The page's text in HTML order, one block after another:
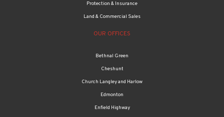
Protection & Insurance
Land & Commercial Sales
OUR OFFICES
Bethnal Green
Cheshunt
Church Langley and Harlow
Edmonton
Enfield Highway